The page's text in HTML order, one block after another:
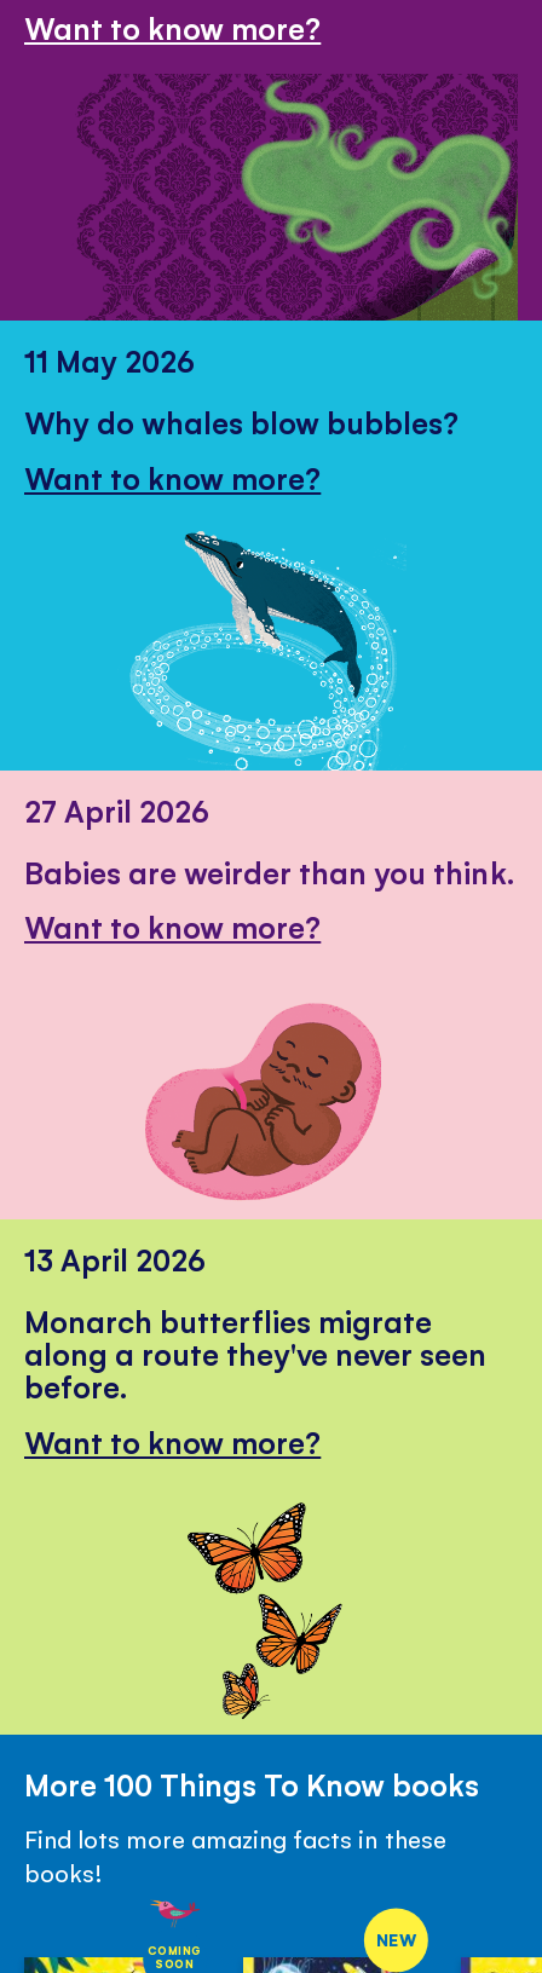
Want to know more?
11 May 2026
Why do whales blow bubbles?
Want to know more?
27 April 2026
Babies are weirder than you think.
Want to know more?
13 April 2026
Monarch butterflies migrate
along a route they've never seen
before.
Want to know more?
More 100 Things To Know books
Find lots more amazing facts in these
books!
COMING
SOON
NEW